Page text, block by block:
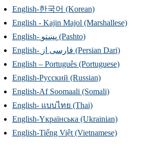
English-한국어 (Korean)
English - Kajin Majol (Marshallese)
English- پښتو (Pashto)
English- فارسی از (Persian Dari)
English – Português (Portuguese)
English-Русский (Russian)
English-Af Soomaali (Somali)
English- แบบไทย (Thai)
English-Yкраїнська (Ukrainian)
English-Tiếng Việt (Vietnamese)